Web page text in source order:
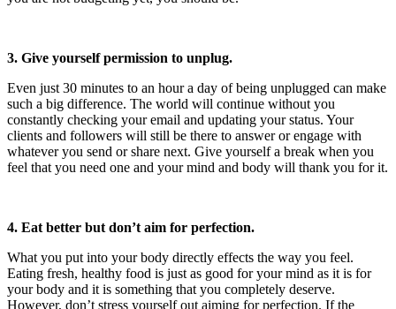
3. Give yourself permission to unplug.
Even just 30 minutes to an hour a day of being unplugged can make
such a big difference. The world will continue without you
constantly checking your email and updating your status. Your
clients and followers will still be there to answer or engage with
whatever you send or share next. Give yourself a break when you
feel that you need one and your mind and body will thank you for it.
4. Eat better but don’t aim for perfection.
What you put into your body directly effects the way you feel.
Eating fresh, healthy food is just as good for your mind as it is for
your body and it is something that you completely deserve.
However, don’t stress yourself out aiming for perfection. If the